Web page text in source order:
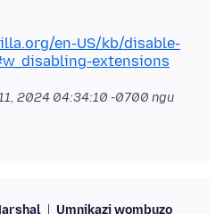
en-US/kb/disable-
extensions
2024 04:34:10 -0700 ngu
Umnikazi wombuzo